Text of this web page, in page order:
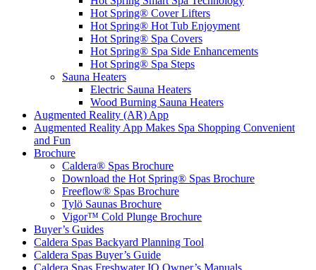
Hot Spring® Cover Lifters
Hot Spring® Hot Tub Enjoyment
Hot Spring® Spa Covers
Hot Spring® Spa Side Enhancements
Hot Spring® Spa Steps
Sauna Heaters
Electric Sauna Heaters
Wood Burning Sauna Heaters
Augmented Reality (AR) App
Augmented Reality App Makes Spa Shopping Convenient
and Fun
Brochure
Caldera® Spas Brochure
Download the Hot Spring® Spas Brochure
Freeflow® Spas Brochure
Tylö Saunas Brochure
Vigor™ Cold Plunge Brochure
Buyer’s Guides
Caldera Spas Backyard Planning Tool
Caldera Spas Buyer’s Guide